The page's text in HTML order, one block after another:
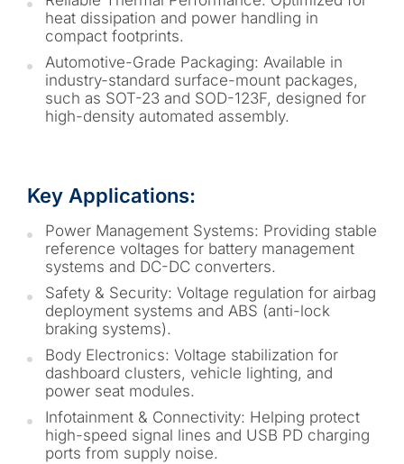
heat dissipation and power handling in
compact footprints.
Automotive-Grade Packaging: Available in
industry-standard surface-mount packages,
such as SOT-23 and SOD-123F, designed for
high-density automated assembly.
Key Applications:
Power Management Systems: Providing stable
reference voltages for battery management
systems and DC-DC converters.
Safety & Security: Voltage regulation for airbag
deployment systems and ABS (anti-lock
braking systems).
Body Electronics: Voltage stabilization for
dashboard clusters, vehicle lighting, and
power seat modules.
Infotainment & Connectivity: Helping protect
high-speed signal lines and USB PD charging
ports from supply noise.